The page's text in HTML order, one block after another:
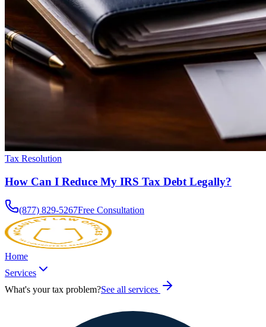
Tax Resolution
How Can I Reduce My IRS Tax Debt Legally?
(877) 829-5267Free Consultation
Home
Services
What's your tax problem?See all services